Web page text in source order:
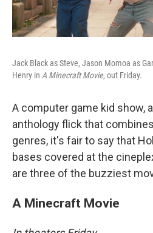
Jack Black as Steve, Jason Momoa as
Henry in A Minecraft Movie, out Friday.
A computer game kid show,
anthology flick that
genres, it's fair to say that
bases covered at the
are three of the buzziest
A Minecraft Movie